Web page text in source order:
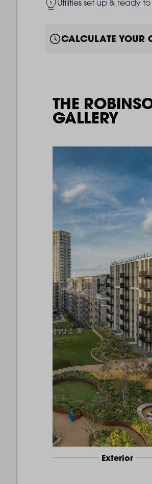
ImageUtilities set up & ready
CALCULATE YOUR
THE
GALLERY
Exterior